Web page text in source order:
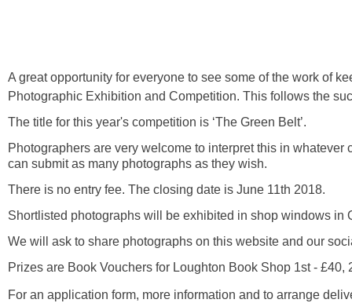
A great opportunity for everyone to see some of the work of
Photographic Exhibition and Competition. This follows the
The title for this year's competition is ‘The Green Belt’.
Photographers are very welcome to interpret this in
can submit as many photographs as they wish.
There is no entry fee. The closing date is June 11th 2018.
Shortlisted photographs will be exhibited in shop windows
We will ask to share photographs on this website and our
Prizes are Book Vouchers for Loughton Book Shop 1st - £40,
For an application form, more information and to arrange